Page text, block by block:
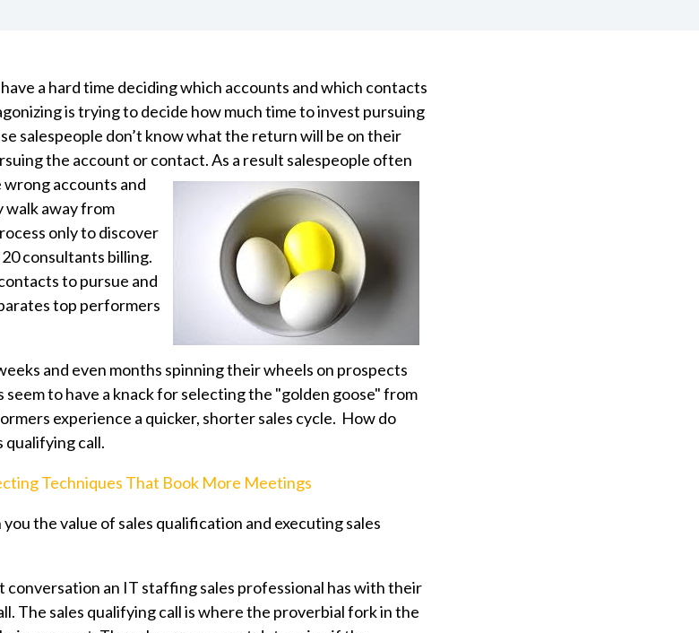
a hard time deciding which accounts and which contacts
is trying to decide how much time to invest pursuing
salespeople don’t know what the return will be on their
the account or contact. As a result salespeople often
accounts and
away from
only to discover
consultants billing.
to pursue and
top performers
and even months spinning their wheels on prospects
to have a knack for selecting the "golden goose" from
experience a quicker, shorter sales cycle. How do
qualifying call.
Techniques That Book More Meetings
the value of sales qualification and executing sales
conversation an IT staffing sales professional has with their
The sales qualifying call is where the proverbial fork in the